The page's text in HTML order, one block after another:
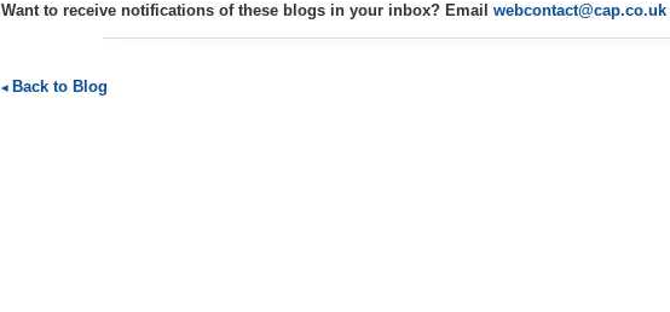
Want to receive notifications of these blogs in your inbox? Email webcontact@cap.co.uk
Back to Blog